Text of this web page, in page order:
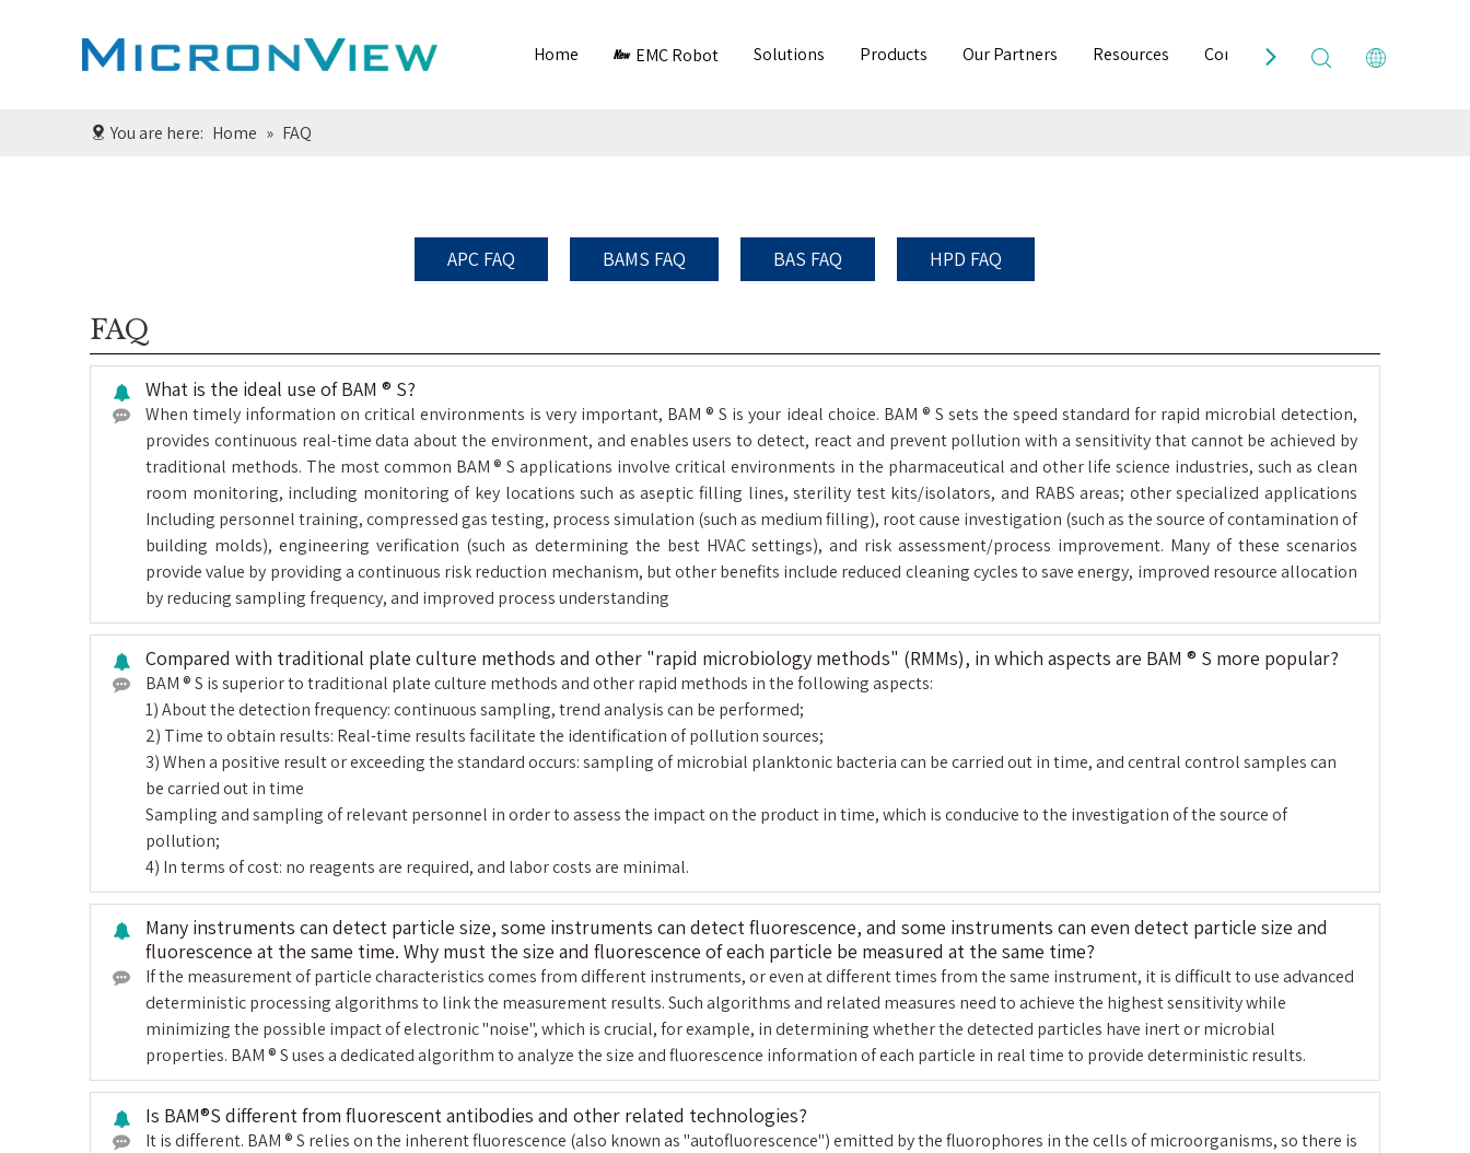
Home EMC Robot Solutions Products Our Partners Resources Contact Us
You are here: Home » FAQ
APC FAQ BAMS FAQ BAS FAQ HPD FAQ
FAQ
What is the ideal use of BAM ® S?
When timely information on critical environments is very important, BAM ® S is your ideal choice. BAM ® S sets the speed standard for rapid microbial detection,
provides continuous real-time data about the environment, and enables users to detect, react and prevent pollution with a sensitivity that cannot be achieved by
traditional methods. The most common BAM ® S applications involve critical environments in the pharmaceutical and other life science industries, such as clean
room monitoring, including monitoring of key locations such as aseptic filling lines, sterility test kits/isolators, and RABS areas; other specialized applications
Including personnel training, compressed gas testing, process simulation (such as medium filling), root cause investigation (such as the source of contamination of
building molds), engineering verification (such as determining the best HVAC settings), and risk assessment/process improvement. Many of these scenarios
provide value by providing a continuous risk reduction mechanism, but other benefits include reduced cleaning cycles to save energy, improved resource allocation
by reducing sampling frequency, and improved process understanding
Compared with traditional plate culture methods and other "rapid microbiology methods" (RMMs), in which aspects are BAM ® S more popular?
BAM ® S is superior to traditional plate culture methods and other rapid methods in the following aspects:
1) About the detection frequency: continuous sampling, trend analysis can be performed;
2) Time to obtain results: Real-time results facilitate the identification of pollution sources;
3) When a positive result or exceeding the standard occurs: sampling of microbial planktonic bacteria can be carried out in time, and central control samples can
be carried out in time
Sampling and sampling of relevant personnel in order to assess the impact on the product in time, which is conducive to the investigation of the source of
pollution;
4) In terms of cost: no reagents are required, and labor costs are minimal.
Many instruments can detect particle size, some instruments can detect fluorescence, and some instruments can even detect particle size and
fluorescence at the same time. Why must the size and fluorescence of each particle be measured at the same time?
If the measurement of particle characteristics comes from different instruments, or even at different times from the same instrument, it is difficult to use advanced
deterministic processing algorithms to link the measurement results. Such algorithms and related measures need to achieve the highest sensitivity while
minimizing the possible impact of electronic "noise", which is crucial, for example, in determining whether the detected particles have inert or microbial
properties. BAM ® S uses a dedicated algorithm to analyze the size and fluorescence information of each particle in real time to provide deterministic results.
Is BAM®S different from fluorescent antibodies and other related technologies?
It is different. BAM ® S relies on the inherent fluorescence (also known as "autofluorescence") emitted by the fluorophores in the cells of microorganisms, so there is